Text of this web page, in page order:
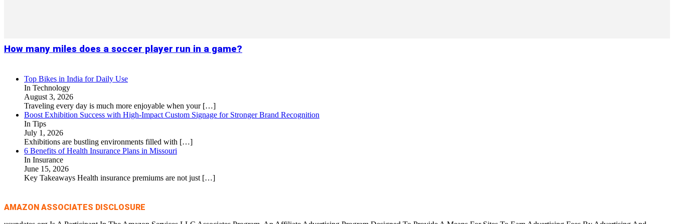
How many miles does a soccer player run in a game?
Top Bikes in India for Daily Use
In Technology
August 3, 2026
Traveling every day is much more enjoyable when your […]
Boost Exhibition Success with High-Impact Custom Signage for Stronger Brand Recognition
In Tips
July 1, 2026
Exhibitions are bustling environments filled with […]
6 Benefits of Health Insurance Plans in Missouri
In Insurance
June 15, 2026
Key Takeaways Health insurance premiums are not just […]
AMAZON ASSOCIATES DISCLOSURE